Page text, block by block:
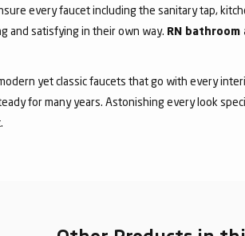
every faucet including the sanitary tap,
and satisfying in their own way. RN bathroom
yet classic faucets that go with every
for many years. Astonishing every look